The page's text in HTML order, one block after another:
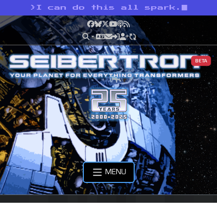
> I can do this all spark.
Facebook
Bluesky
X YouTube
Podcast
RSS
BETA
MENU